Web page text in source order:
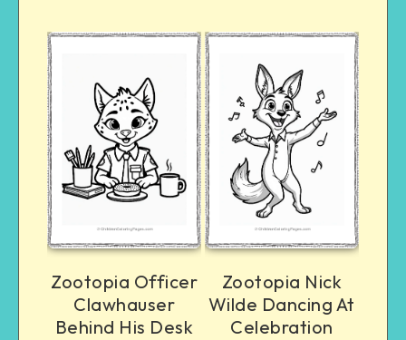
Zootopia Officer
Clawhauser
Behind His Desk
Zootopia Nick
Wilde Dancing At
Celebration